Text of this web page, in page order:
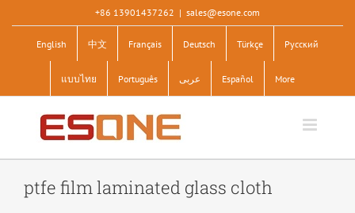
content
+86 13901437262 | sales@esone.com
English 中文 Français Deutsch Türkçe Pусский
แบบไทย Português عربى Español More
ptfe film laminated glass cloth